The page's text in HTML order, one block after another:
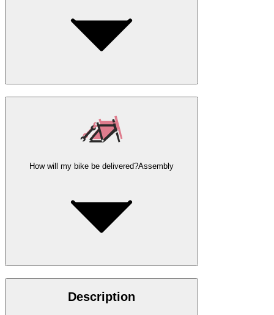
How will my bike be delivered?Assembly
Description